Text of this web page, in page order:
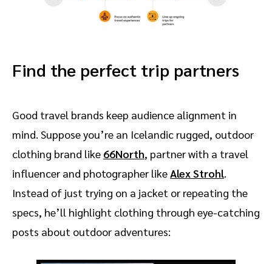
Find the perfect trip partners
Good travel brands keep audience alignment in
mind. Suppose you’re an Icelandic rugged, outdoor
clothing brand like 66North, partner with a travel
influencer and photographer likeAlex Strohl.
Instead of just trying on a jacket or repeating the
specs, he’ll highlight clothing through eye-catching
posts about outdoor adventures: